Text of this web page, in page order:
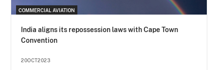
COMMERCIAL AVIATION
India aligns its repossession laws with Cape Town
Convention
20OCT2023